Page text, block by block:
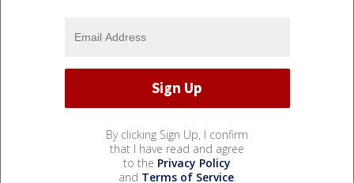
By clicking Sign Up, I confirm
that I have read and agree
to the Privacy Policy
and Terms of Service.